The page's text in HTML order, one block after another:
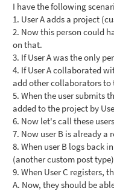
I have the following
1. User A adds a project
2. Now this person could
on that.
3. If User A was the only
4. If User A collaborated
add other collaborators to
5. When the user submits
added to the project by
6. Now let's call these
7. Now user B is already a
8. When user B logs back
(another custom post
9. When User C registers,
A. Now, they should be